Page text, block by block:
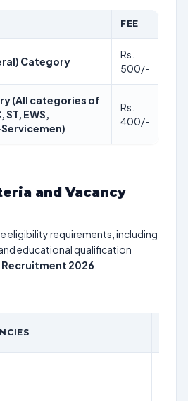
FEE
Category
Rs.
500/-
(All categories of
ST, EWS,
Rs.
400/-
and Vacancy
eligibility requirements, including
educational qualification
Recruitment 2026